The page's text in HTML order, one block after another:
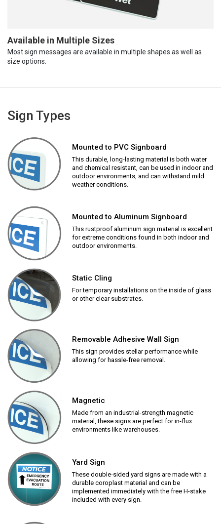
Available in Multiple Sizes
Most sign messages are available in multiple shapes as well as
size options.
Sign Types
Mounted to PVC Signboard
This durable, long-lasting material is both water
and chemical resistant, can be used in indoor and
outdoor environments, and can withstand mild
weather conditions.
Mounted to Aluminum Signboard
This rustproof aluminum sign material is excellent
for extreme conditions found in both indoor and
outdoor environments.
Static Cling
For temporary installations on the inside of glass
or other clear substrates.
Removable Adhesive Wall Sign
This sign provides stellar performance while
allowing for hassle-free removal.
Magnetic
Made from an industrial-strength magnetic
material, these signs are perfect for in-flux
environments like warehouses.
Yard Sign
These double-sided yard signs are made with a
durable coroplast material and can be
implemented immediately with the free H-stake
included with every sign.